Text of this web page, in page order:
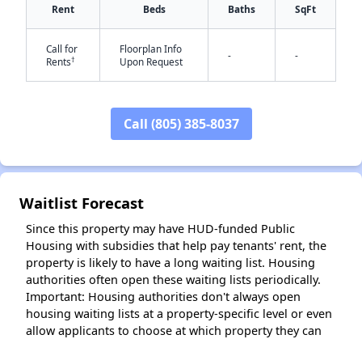
✕
Rent Beds Baths SqFt
Call for
Rents†
Floorplan Info
Upon Request
- -
Call (805) 385-8037
Waitlist Forecast
Since this property may have HUD-funded Public
Housing with subsidies that help pay tenants' rent, the
property is likely to have a long waiting list. Housing
authorities often open these waiting lists periodically.
Important: Housing authorities don't always open
housing waiting lists at a property-specific level or even
allow applicants to choose at which property they can